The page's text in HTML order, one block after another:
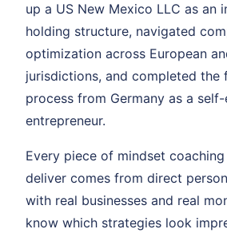
up a US New Mexico LLC as an
holding structure, navigated
optimization across European
jurisdictions, and completed the
process from Germany as a
entrepreneur.
Every piece of mindset
deliver comes from direct
with real businesses and real
know which strategies look